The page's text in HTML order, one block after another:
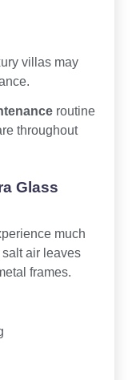
villas may
routine
throughout
Glass
much
air leaves
frames.